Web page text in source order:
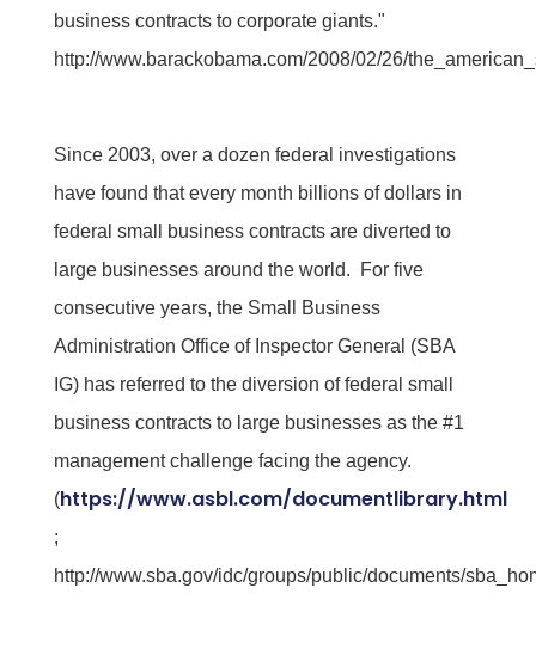
business contracts to corporate giants."
http://www.barackobama.com/2008/02/26/
Since 2003, over a dozen federal investigations
have found that every month billions of dollars in
federal small business contracts are diverted to
large businesses around the world. For five
consecutive years, the Small Business
Administration Office of Inspector General (SBA
IG) has referred to the diversion of federal small
business contracts to large businesses as the #1
management challenge facing the agency.
(https://www.asbl.com/documentlibrary.html
;
http://www.sba.gov/idc/groups/public/documents/